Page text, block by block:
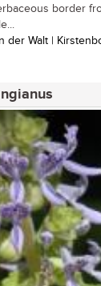
border
der Walt |